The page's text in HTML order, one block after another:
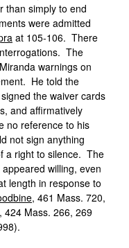
than simply to end
were admitted
at 105-106. There
The
warnings on
He told the
the waiver cards
and affirmatively
no reference to his
not sign anything
a right to silence. The
willing, even
length in response to
, 461 Mass. 720,
, 424 Mass. 266, 269